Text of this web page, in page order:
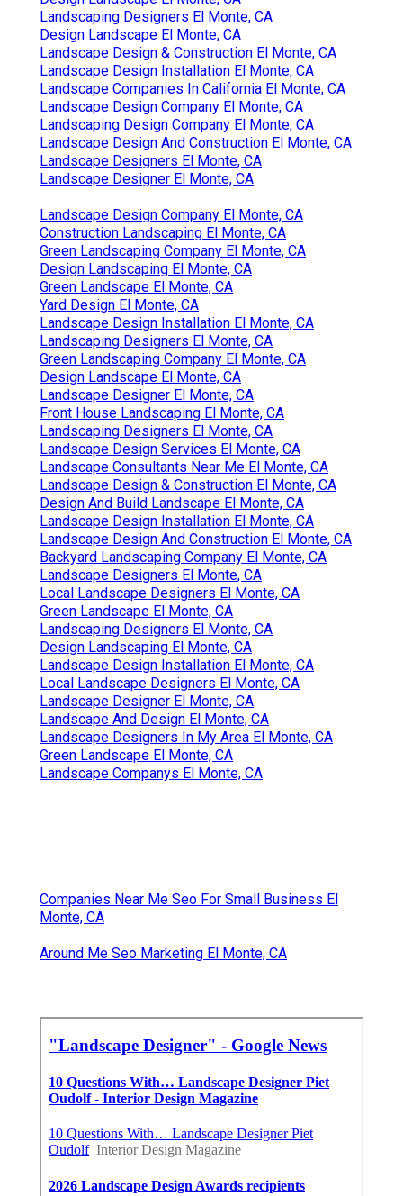
Landscaping Designers El Monte, CA
Design Landscape El Monte, CA
Landscape Design & Construction El Monte, CA
Landscape Design Installation El Monte, CA
Landscape Companies In California El Monte, CA
Landscape Design Company El Monte, CA
Landscaping Design Company El Monte, CA
Landscape Design And Construction El Monte, CA
Landscape Designers El Monte, CA
Landscape Designer El Monte, CA
Landscape Design Company El Monte, CA
Construction Landscaping El Monte, CA
Green Landscaping Company El Monte, CA
Design Landscaping El Monte, CA
Green Landscape El Monte, CA
Yard Design El Monte, CA
Landscape Design Installation El Monte, CA
Landscaping Designers El Monte, CA
Green Landscaping Company El Monte, CA
Design Landscape El Monte, CA
Landscape Designer El Monte, CA
Front House Landscaping El Monte, CA
Landscaping Designers El Monte, CA
Landscape Design Services El Monte, CA
Landscape Consultants Near Me El Monte, CA
Landscape Design & Construction El Monte, CA
Design And Build Landscape El Monte, CA
Landscape Design Installation El Monte, CA
Landscape Design And Construction El Monte, CA
Backyard Landscaping Company El Monte, CA
Landscape Designers El Monte, CA
Local Landscape Designers El Monte, CA
Green Landscape El Monte, CA
Landscaping Designers El Monte, CA
Design Landscaping El Monte, CA
Landscape Design Installation El Monte, CA
Local Landscape Designers El Monte, CA
Landscape Designer El Monte, CA
Landscape And Design El Monte, CA
Landscape Designers In My Area El Monte, CA
Green Landscape El Monte, CA
Landscape Companys El Monte, CA
Companies Near Me Seo For Small Business El
Monte, CA
Around Me Seo Marketing El Monte, CA